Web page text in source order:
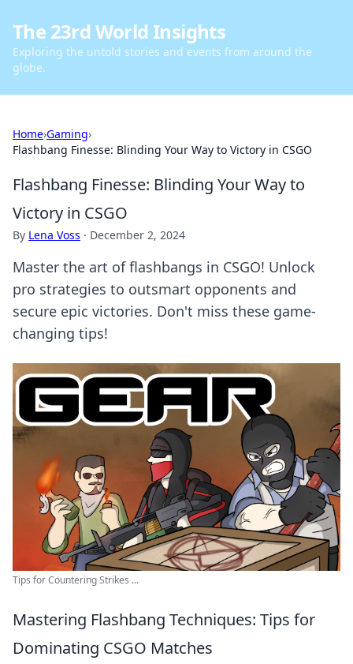
The 23rd World Insights
Exploring the untold stories and events from around the
globe.
Home›Gaming›
Flashbang Finesse: Blinding Your Way to Victory in CSGO
Flashbang Finesse: Blinding Your Way to
Victory in CSGO
By Lena Voss · December 2, 2024
Master the art of flashbangs in CSGO! Unlock
pro strategies to outsmart opponents and
secure epic victories. Don't miss these game-
changing tips!
Tips for Countering Strikes ...
Mastering Flashbang Techniques: Tips for
Dominating CSGO Matches